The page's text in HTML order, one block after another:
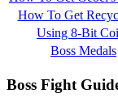
How To Get
Using 8-Bit
Boss Medals
Boss Fight